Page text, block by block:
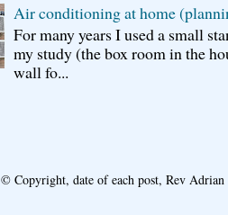
Air conditioning at home
For many years I used a small
my study (the box room in the
wall fo...
© Copyright, date of each post, Rev